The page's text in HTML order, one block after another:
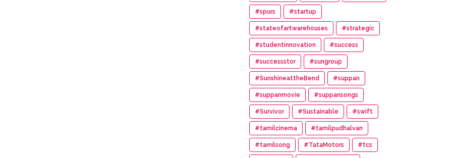
#spurs #startup
#stateofartwarehouses #strategic
#studentinnovation #success
#successstor #sungroup
#SunshineattheBend #suppan
#suppanmovie #suppansongs
#Survivor #Sustainable #swift
#tamilcinema #tamilpudhalvan
#tamilsong #TataMotors #tcs